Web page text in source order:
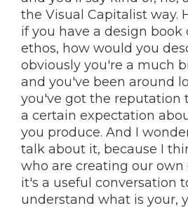
the Visual Capitalist way.
if you have a design book
ethos, how would you
obviously you're a much
and you've been around
you've got the reputation
a certain expectation
you produce. And I
talk about it, because I
who are creating our own
it's a useful conversation
understand what is your,